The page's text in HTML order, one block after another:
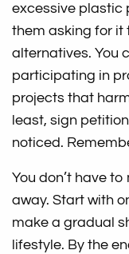
excessive plastic
them asking for it
alternatives. You
participating in
projects that
least, sign
noticed.
You don’t have
away. Start with
make a gradual
lifestyle. By the